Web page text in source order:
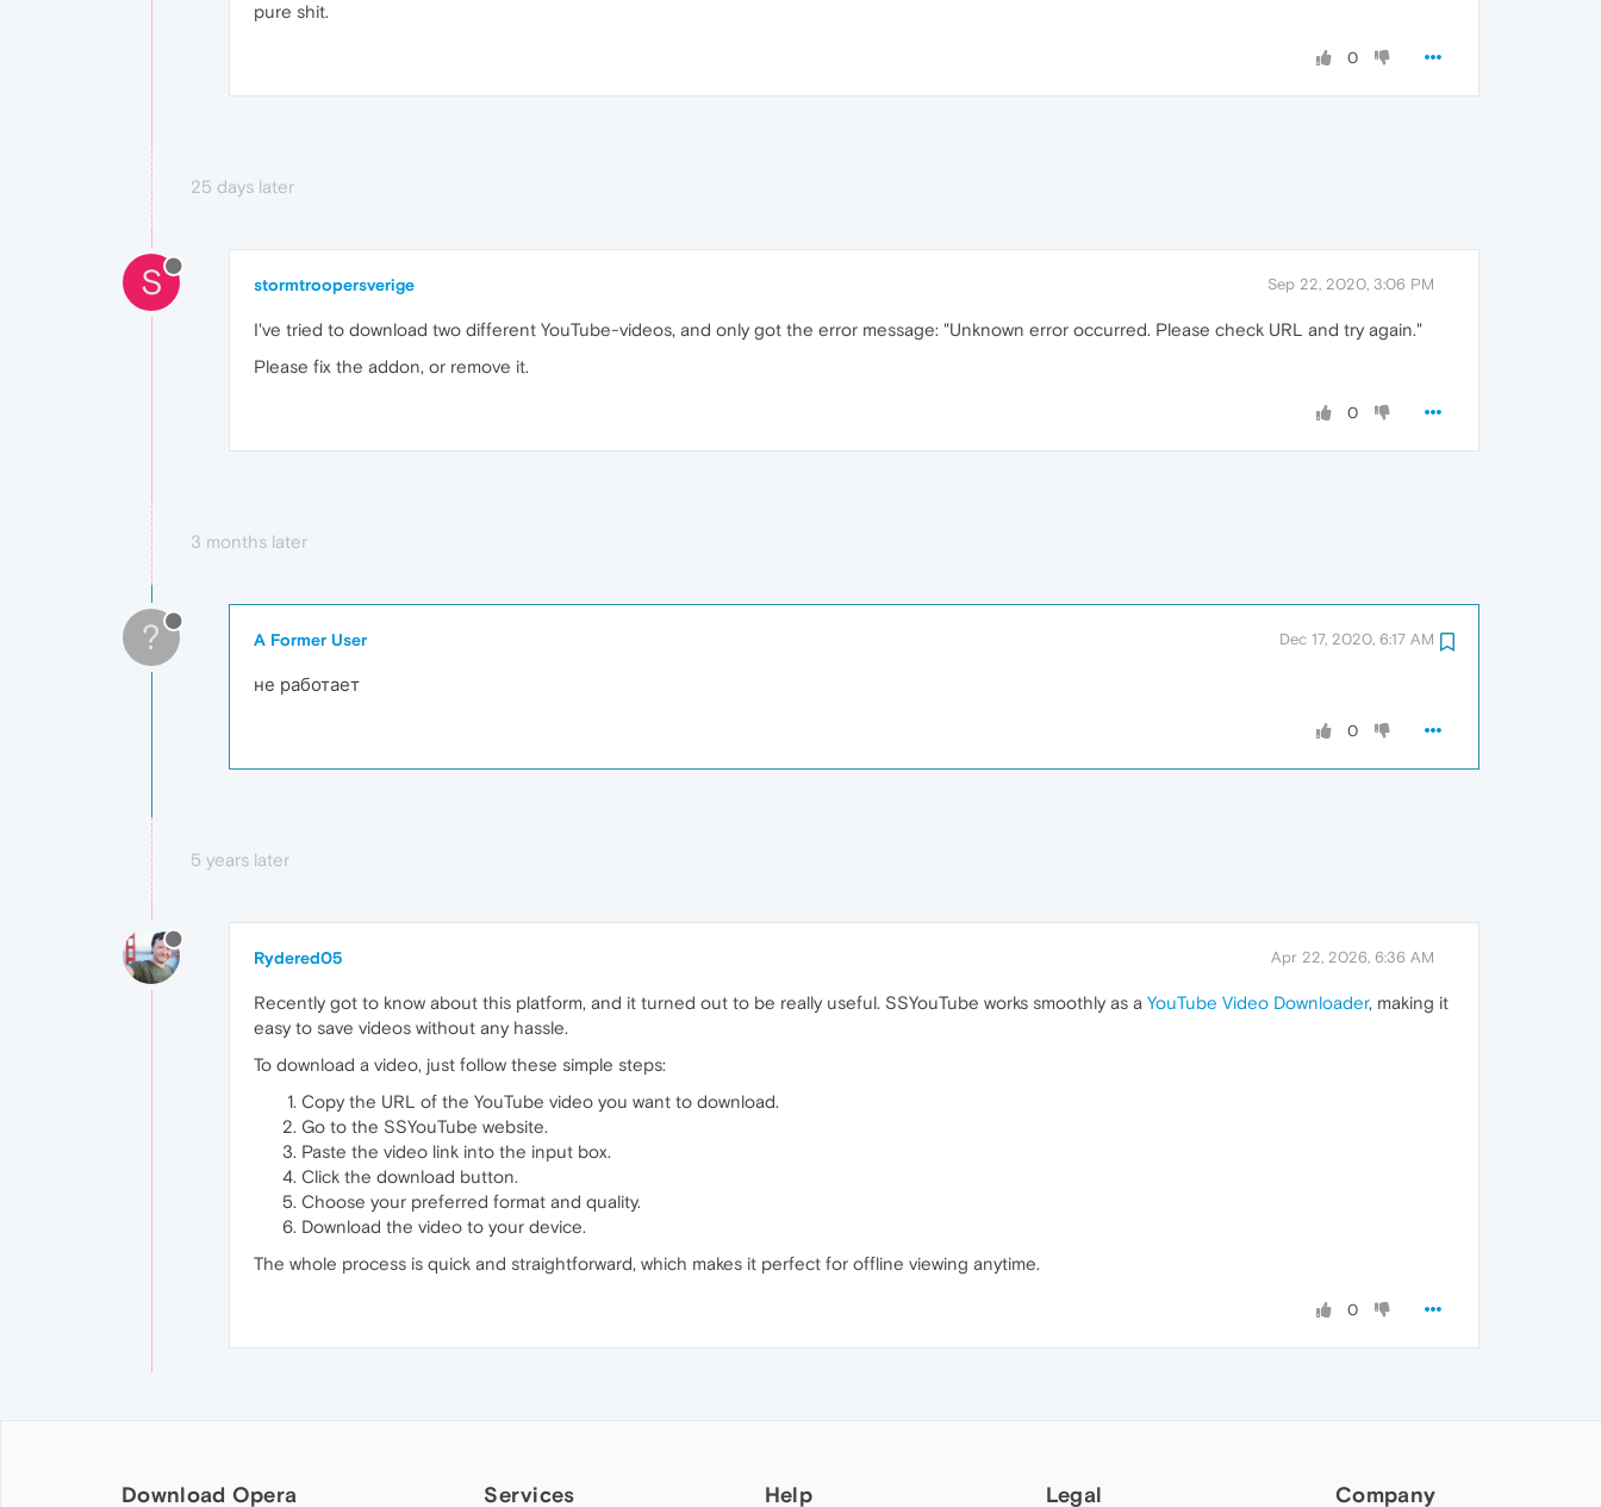
pure shit.
0
25 days later
S stormtroopersverige Sep 22, 2020, 3:06 PM
I've tried to download two different YouTube-videos, and only got the error message: "Unknown error occurred. Please check URL and try again."
Please fix the addon, or remove it.
0
3 months later
? A Former User Dec 17, 2020, 6:17 AM
не работает
0
5 years later
Rydered05 Apr 22, 2026, 6:36 AM
Recently got to know about this platform, and it turned out to be really useful. SSYouTube works smoothly as a YouTube Video Downloader, making it
easy to save videos without any hassle.
To download a video, just follow these simple steps:
Copy the URL of the YouTube video you want to download.
Go to the SSYouTube website.
Paste the video link into the input box.
Click the download button.
Choose your preferred format and quality.
Download the video to your device.
The whole process is quick and straightforward, which makes it perfect for offline viewing anytime.
0
Download Opera Services Help Legal Company